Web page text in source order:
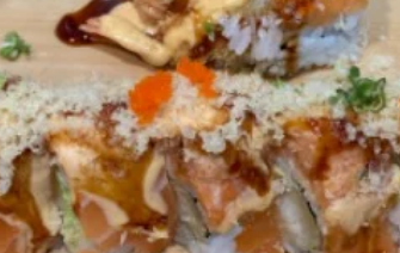
5
A5.
Yakitori
A5. Yakitori
Broiled chicken, onion and zucchini
$6.25
A6.
Gyoza
A6. Gyoza
6 pieces of dumplings